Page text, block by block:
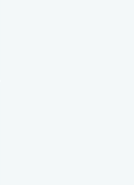
every year whether it is the
or top ranks.